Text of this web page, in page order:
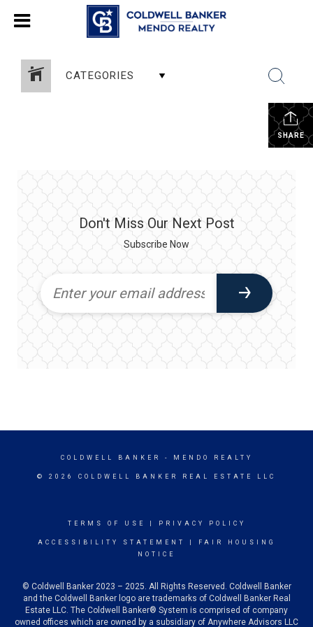
CATEGORIES
SHARE
Don't Miss Our Next Post
Subscribe Now
COLDWELL BANKER - MENDO REALTY
© 2026 COLDWELL BANKER REAL ESTATE LLC
TERMS OF USE PRIVACY POLICY
ACCESSIBILITY STATEMENT
FAIR HOUSING
NOTICE
© Coldwell Banker 2023 – 2025. All Rights Reserved. Coldwell Banker
and the Coldwell Banker logo are trademarks of Coldwell Banker Real
Estate LLC. The Coldwell Banker® System is comprised of company
owned offices which are owned by a subsidiary of Anywhere Advisors LLC